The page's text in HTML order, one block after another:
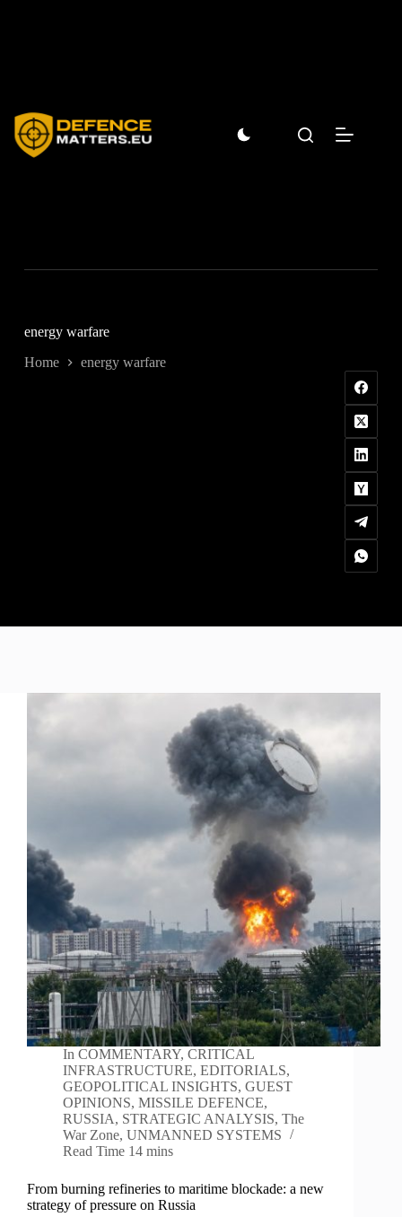
energy warfare
Home energy warfare
In COMMENTARY,CRITICAL
INFRASTRUCTURE, EDITORIALS,
GEOPOLITICAL INSIGHTS, GUEST
OPINIONS, MISSILE DEFENCE,
RUSSIA, STRATEGIC ANALYSIS, The
War Zone, UNMANNED SYSTEMS
Read Time 14 mins
From burning refineries to maritime blockade: a new
strategy of pressure on Russia